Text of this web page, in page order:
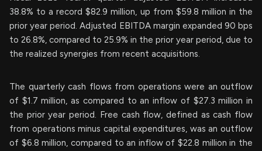
38.8% to a record $82.9 million, up from $59.8 million in the
prior year period. Adjusted EBITDA margin expanded 90 bps
to 26.8%, compared to 25.9% in the prior year period, due to
the realized synergies from recent acquisitions.
The quarterly cash flows from operations were an outflow
of $1.7 million, as compared to an inflow of $27.3 million in
the prior year period. Free cash flow, defined as cash flow
from operations minus capital expenditures, was an outflow
of $6.8 million, compared to an inflow of $22.8 million in the